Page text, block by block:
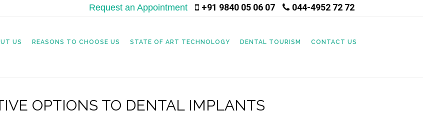
Request an Appointment +91 9840 05 06 07 044-4952 72 72
US REASONS TO CHOOSE US STATE OF ART TECHNOLOGY DENTAL TOURISM CONTACT US
OPTIONS TO DENTAL IMPLANTS